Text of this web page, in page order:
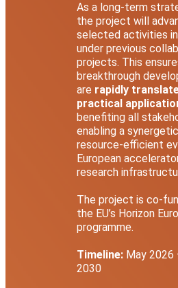
As a long-term
the project will
selected activities
under previous
projects. This
breakthrough
are rapidly
practical
benefiting all
enabling a
resource-efficient
European
research
The project is co-
the EU’s Horizon
programme.
Timeline: May 2026
2030